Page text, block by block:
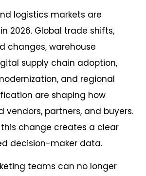
logistics markets are
2026. Global trade shifts,
changes, warehouse
supply chain adoption,
and regional
are shaping how
vendors, partners, and buyers.
this change creates a clear
decision-maker data.
teams can no longer